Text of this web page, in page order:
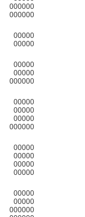
000000
000000
00000
00000
00000
00000
000000
00000
00000
00000
000000
00000
00000
00000
00000
00000
00000
000000